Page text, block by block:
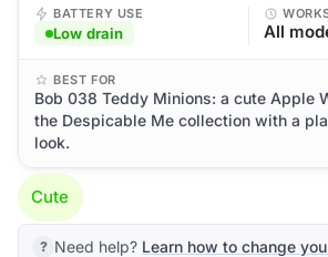
BATTERY USE
Low drain All
BEST FOR
Bob 038 Teddy Minions: a cute Apple
the Despicable Me collection with a
look.
Cute
Need help? Learn how to change